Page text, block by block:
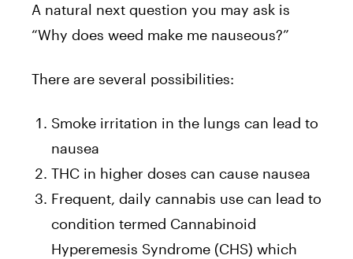
A natural next question you may ask is
“Why does weed make me nauseous?”
There are several possibilities:
Smoke irritation in the lungs can lead to
nausea
THC in higher doses can cause nausea
Frequent, daily cannabis use can lead to
condition termed Cannabinoid
Hyperemesis Syndrome (CHS) which